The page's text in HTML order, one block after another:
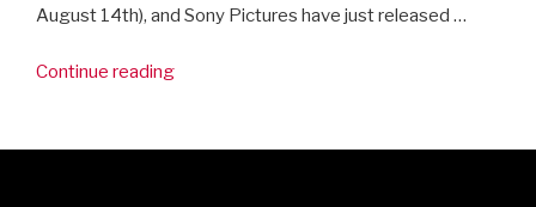
August 14th), and Sony Pictures have just released …
Continue reading“The
Movie